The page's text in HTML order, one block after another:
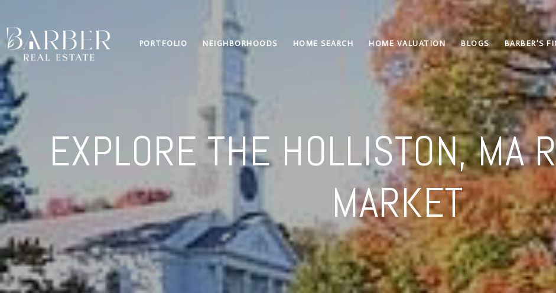
PORTFOLIO NEIGHBORHOODS HOME SEARCH HOME VALUATION BLOGS BARBER'S
EXPLORE THE HOLLISTON, MA
MARKET